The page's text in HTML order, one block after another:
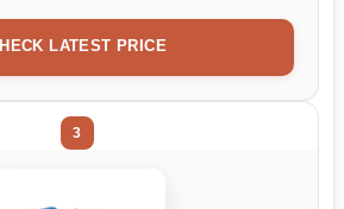
LATEST PRICE
3